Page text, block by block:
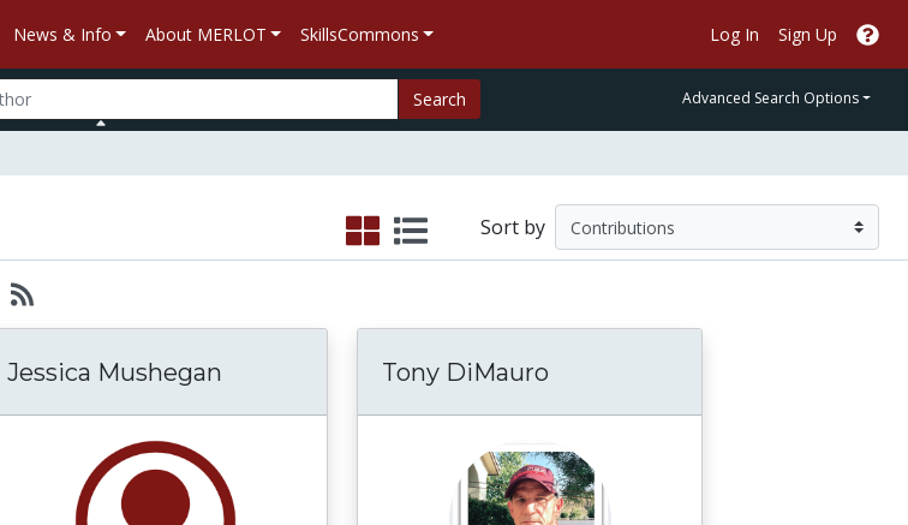
News & Info About MERLOT SkillsCommons Log In Sign Up
Search Advanced Search Options
Sort by
Jessica Mushegan Tony DiMauro